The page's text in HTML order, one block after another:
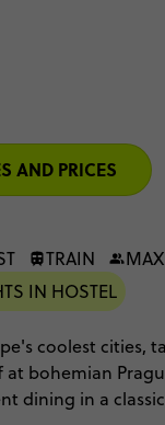
AND PRICES
TRAIN
IN HOSTEL
coolest cities,
bohemian
dining in a